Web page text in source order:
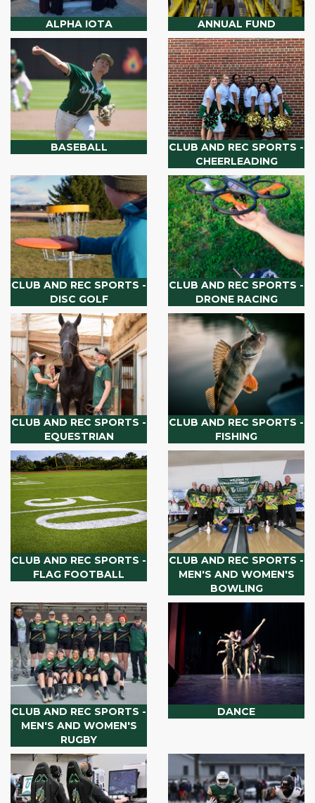
ALPHA IOTA ANNUAL FUND
BASEBALL
CLUB AND REC SPORTS -
CHEERLEADING
CLUB AND REC SPORTS -
DISC GOLF
CLUB AND REC SPORTS -
DRONE RACING
CLUB AND REC SPORTS -
EQUESTRIAN
CLUB AND REC SPORTS -
FISHING
CLUB AND REC SPORTS -
FLAG FOOTBALL
CLUB AND REC SPORTS -
MEN'S AND WOMEN'S
BOWLING
CLUB AND REC SPORTS -
MEN'S AND WOMEN'S
RUGBY
DANCE